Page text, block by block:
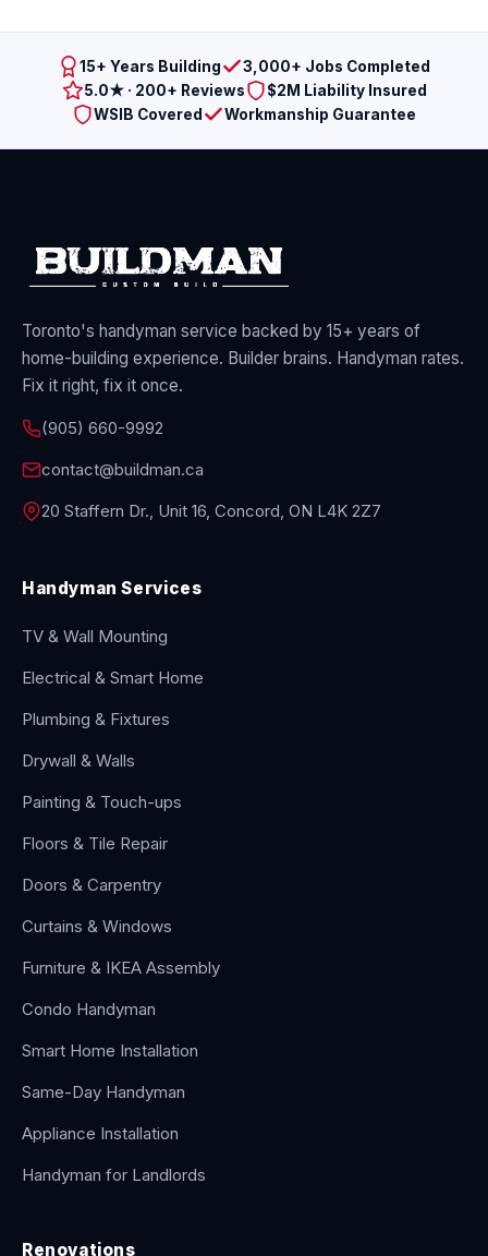
15+ Years Building
3,000+ Jobs Completed
5.0★ · 200+ Reviews
$2M Liability Insured
WSIB Covered
Workmanship Guarantee
Toronto's handyman service backed by 15+ years of
home-building experience. Builder brains. Handyman rates.
Fix it right, fix it once.
(905) 660-9992
contact@buildman.ca
20 Staffern Dr., Unit 16, Concord, ON L4K 2Z7
Handyman Services
TV & Wall Mounting
Electrical & Smart Home
Plumbing & Fixtures
Drywall & Walls
Painting & Touch-ups
Floors & Tile Repair
Doors & Carpentry
Curtains & Windows
Furniture & IKEA Assembly
Condo Handyman
Smart Home Installation
Same-Day Handyman
Appliance Installation
Handyman for Landlords
Renovations